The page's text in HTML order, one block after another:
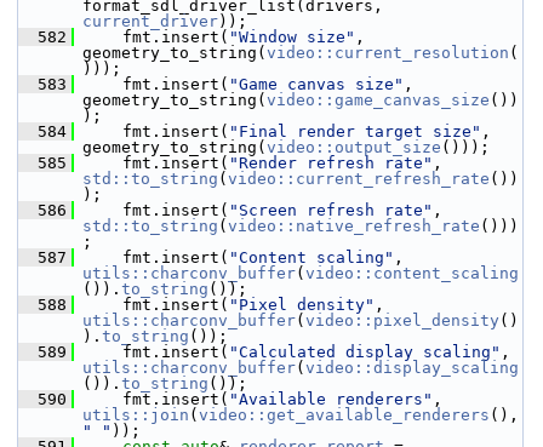
current_driver));
  582
fmt.insert( "Window size" ,
geometry_to_string( video::current_resolution (
)));
  583
fmt.insert( "Game canvas size" ,
geometry_to_string( video::game_canvas_size ())
);
  584
fmt.insert( "Final render target size" ,
geometry_to_string( video::output_size ()));
  585
fmt.insert( "Render refresh rate"
std::to_string ( video::current_refresh_rate ())
);
  586
fmt.insert( "Screen refresh rate"
std::to_string ( video::native_refresh_rate ()))
;
  587
fmt.insert( "Content scaling"
utils::charconv_buffer( video::content_scaling
()). to_string ());
  588
fmt.insert( "Pixel density"
utils::charconv_buffer( video::pixel_density ()
). to_string ());
  589
fmt.insert( "Calculated display scaling"
utils::charconv_buffer( video::display_scaling
()). to_string ());
  590
fmt.insert( "Available renderers"
utils::join ( video::get_available_renderers
" " ));